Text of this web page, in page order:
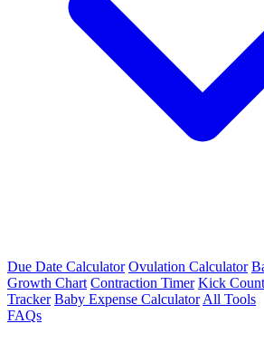
Due Date Calculator Ovulation Calculator
Growth Chart Contraction Timer Kick
Tracker Baby Expense Calculator All Tools
FAQs